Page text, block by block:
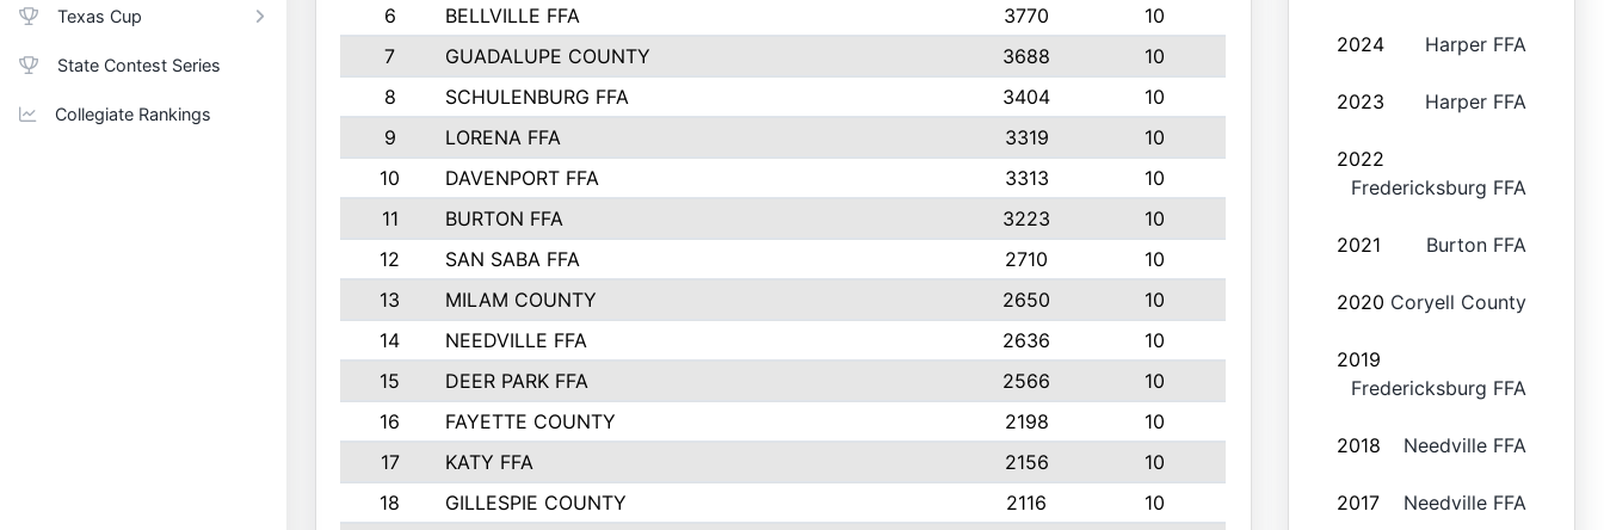
Texas Cup
State Contest Series
Collegiate Rankings
6
BELLVILLE FFA 3770
10
7
GUADALUPE COUNTY 3688
10
8
SCHULENBURG FFA 3404
10
9
LORENA FFA 3319
10
10
DAVENPORT FFA 3313
10
11
BURTON FFA 3223
10
12
SAN SABA FFA 2710
10
13
MILAM COUNTY 2650
10
14
NEEDVILLE FFA 2636
10
15
DEER PARK FFA 2566
10
16
FAYETTE COUNTY 2198
10
17
KATY FFA 2156
10
18
GILLESPIE COUNTY 2116
10
2024 Harper FFA
2023 Harper FFA
2022
Fredericksburg FFA
2021 Burton FFA
2020 Coryell County
2019
Fredericksburg FFA
2018 Needville FFA
2017 Needville FFA